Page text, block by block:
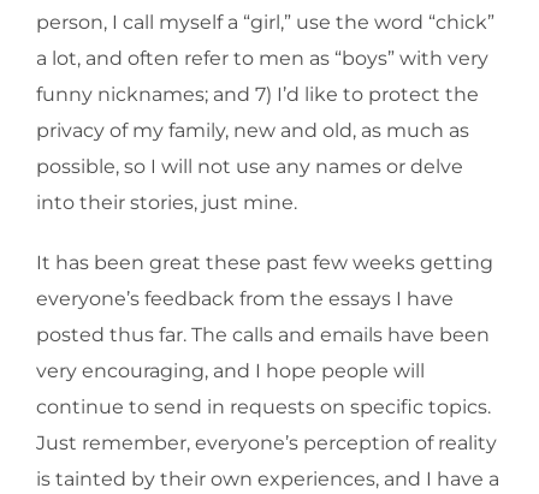
person, I call myself a “girl,” use the word “chick”
a lot, and often refer to men as “boys” with very
funny nicknames; and 7) I’d like to protect the
privacy of my family, new and old, as much as
possible, so I will not use any names or delve
into their stories, just mine.
It has been great these past few weeks getting
everyone’s feedback from the essays I have
posted thus far. The calls and emails have been
very encouraging, and I hope people will
continue to send in requests on specific topics.
Just remember, everyone’s perception of reality
is tainted by their own experiences, and I have a